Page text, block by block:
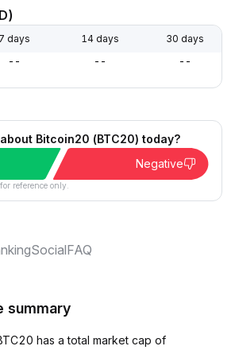
7 days 14 days 30 days
-- -- --
Bitcoin20 (BTC20) today?
Negative
reference only.
SocialFAQ
summary
has a total market cap of